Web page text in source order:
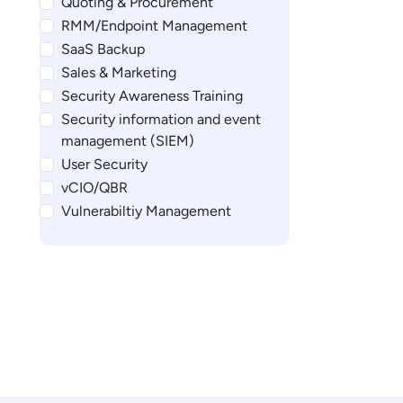
RMM/Endpoint Management
SaaS Backup
Sales & Marketing
Security Awareness Training
Security information and event
management (SIEM)
User Security
vCIO/QBR
Vulnerabiltiy Management